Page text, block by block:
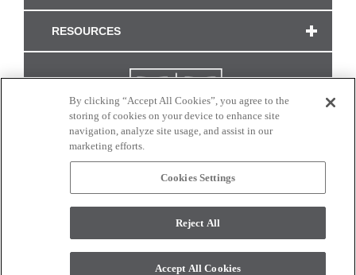
RESOURCES
CONNECT WITH US
monitor. © 2017 Modern Masters. All rights reserved.
By clicking “Accept All Cookies”, you agree to the
storing of cookies on your device to enhance site
navigation, analyze site usage, and assist in our
marketing efforts.
Cookies Settings
Reject All
Accept All Cookies